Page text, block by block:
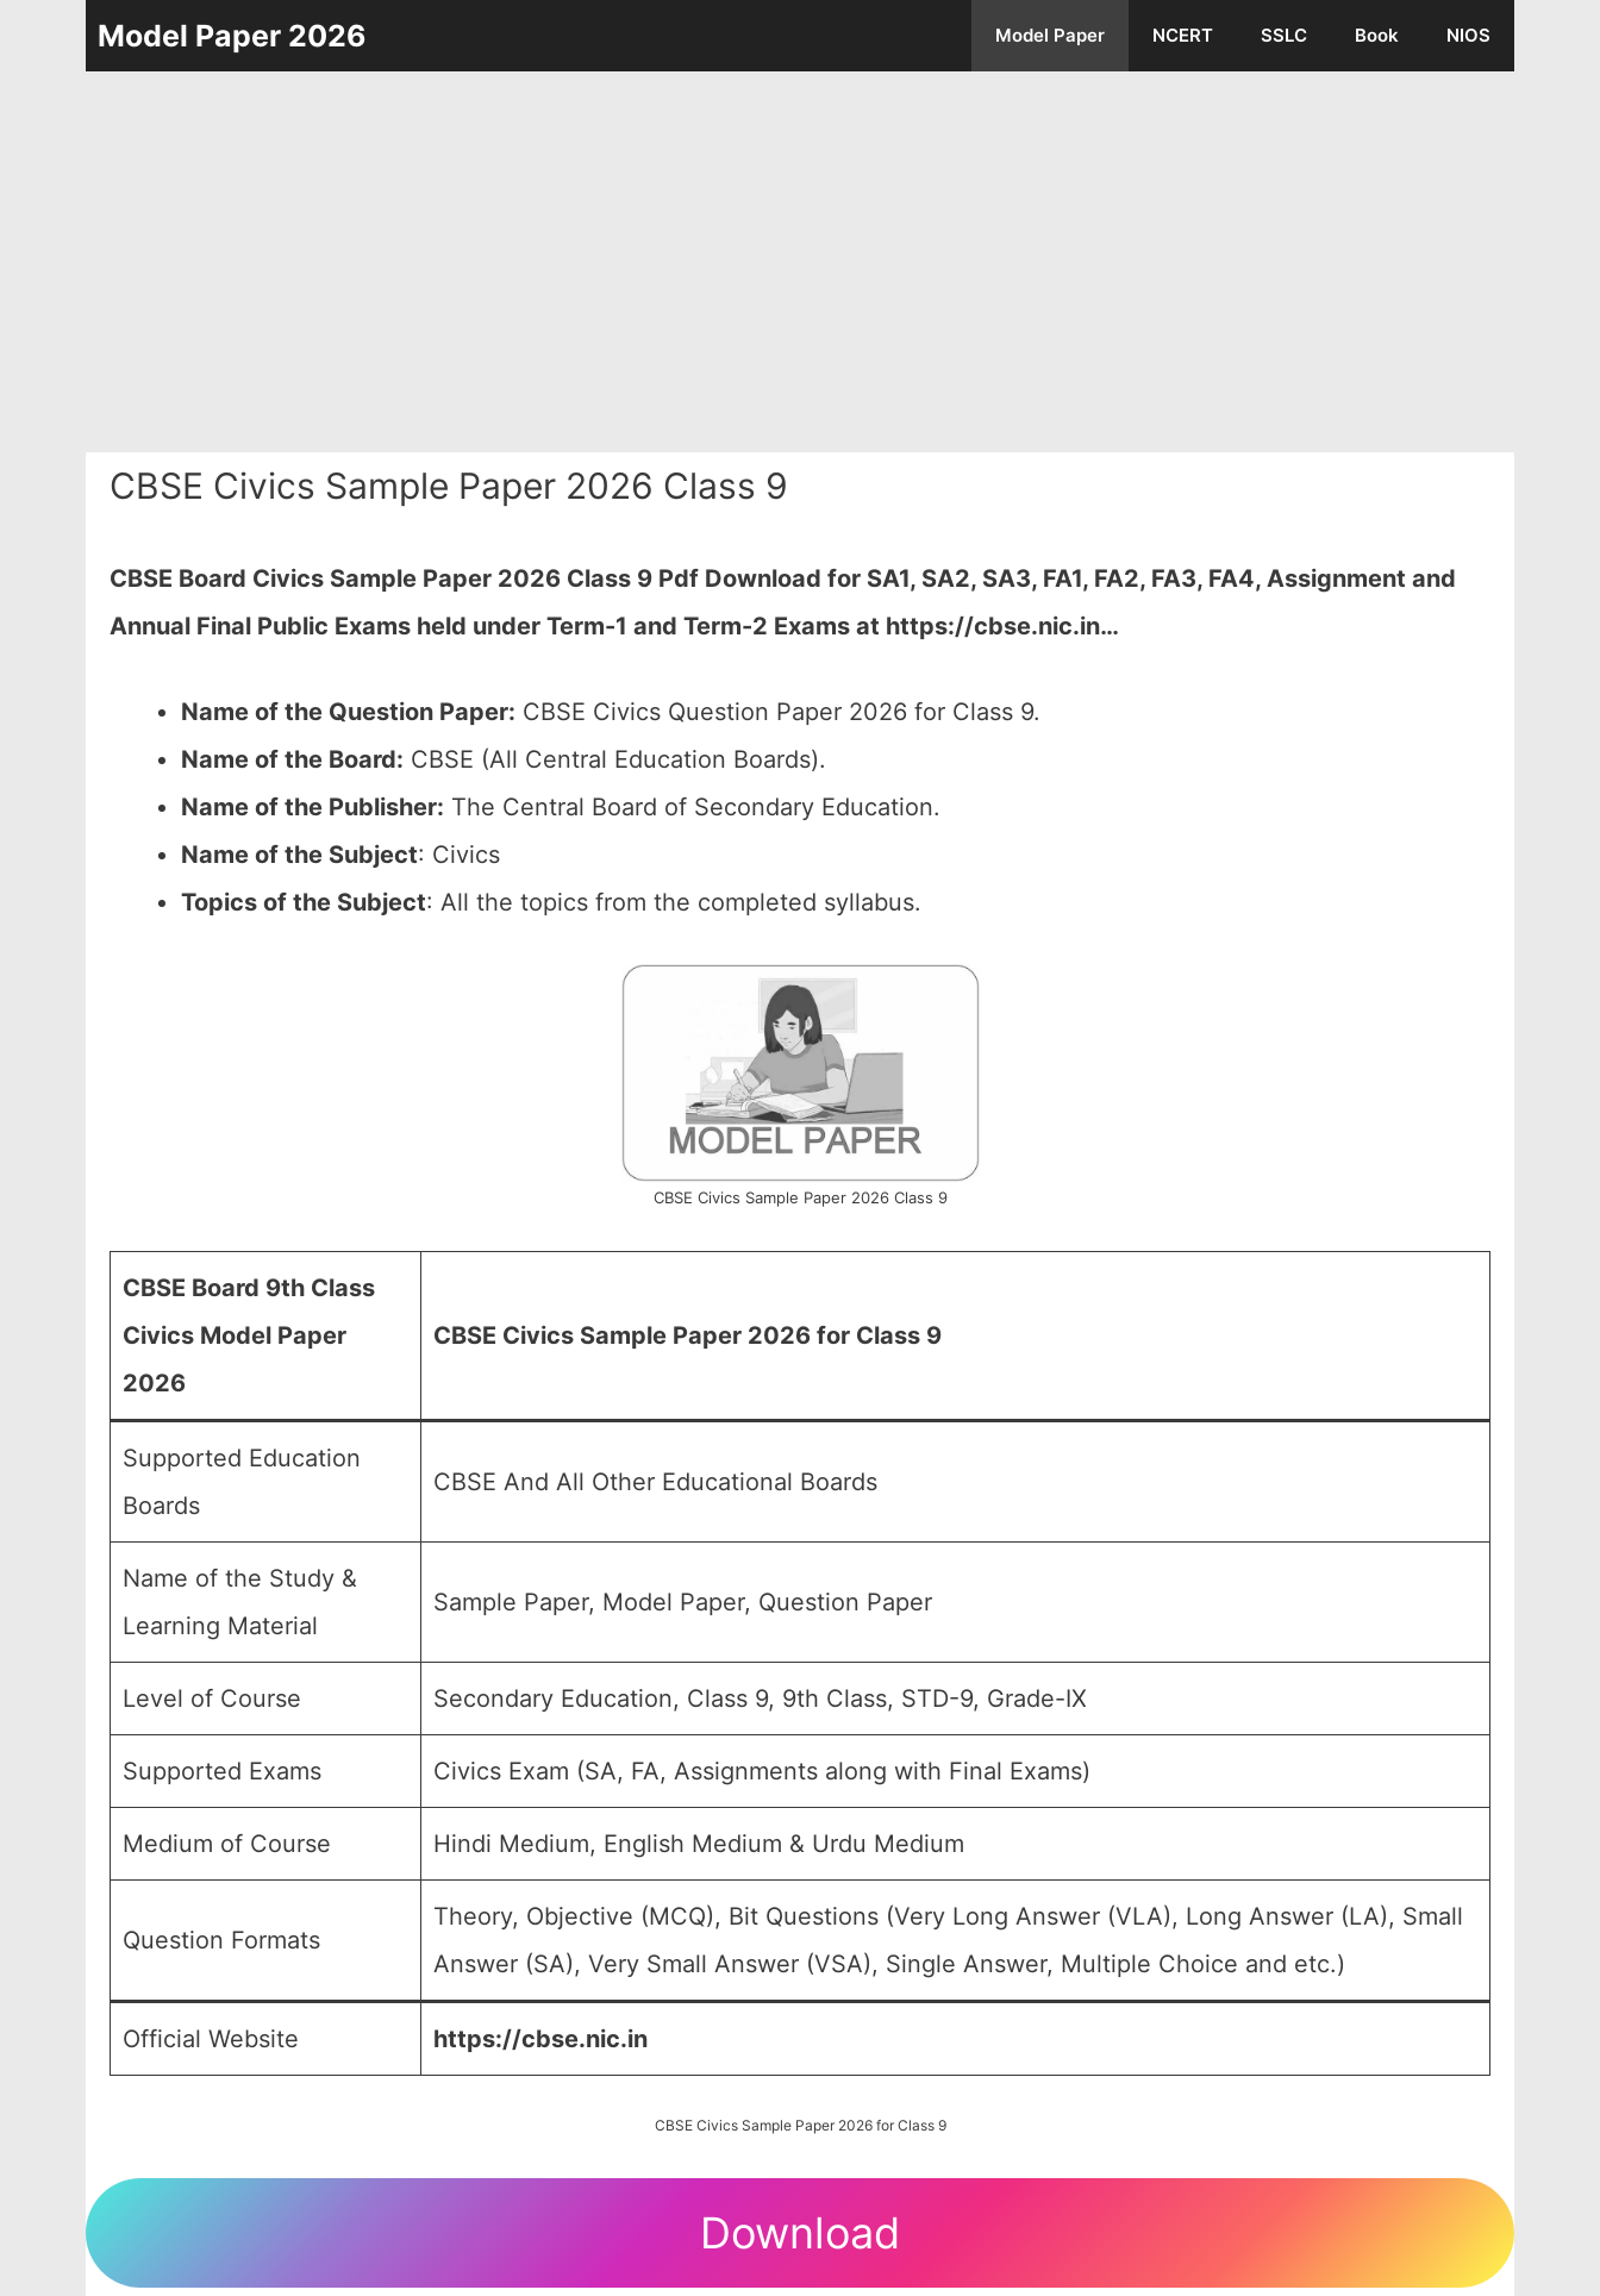
Model Paper 2026 Model Paper NCERT SSLC Book NIOS
CBSE Civics Sample Paper 2026 Class 9
CBSE Board Civics Sample Paper 2026 Class 9 Pdf Download for SA1, SA2, SA3, FA1, FA2, FA3, FA4, Assignment and
Annual Final Public Exams held under Term-1 and Term-2 Exams at https://cbse.nic.in…
Name of the Question Paper: CBSE Civics Question Paper 2026 for Class 9.
Name of the Board: CBSE (All Central Education Boards).
Name of the Publisher: The Central Board of Secondary Education.
Name of the Subject: Civics
Topics of the Subject: All the topics from the completed syllabus.
CBSE Civics Sample Paper 2026 Class 9
CBSE Board 9th Class
Civics Model Paper
2026
CBSE Civics Sample Paper 2026 for Class 9
Supported Education
Boards
CBSE And All Other Educational Boards
Name of the Study &
Learning Material
Sample Paper, Model Paper, Question Paper
Level of Course Secondary Education, Class 9, 9th Class, STD-9, Grade-IX
Supported Exams Civics Exam (SA, FA, Assignments along with Final Exams)
Medium of Course Hindi Medium, English Medium & Urdu Medium
Question Formats
Theory, Objective (MCQ), Bit Questions (Very Long Answer (VLA), Long Answer (LA), Small
Answer (SA), Very Small Answer (VSA), Single Answer, Multiple Choice and etc.)
Official Website https://cbse.nic.in
CBSE Civics Sample Paper 2026 for Class 9
Download